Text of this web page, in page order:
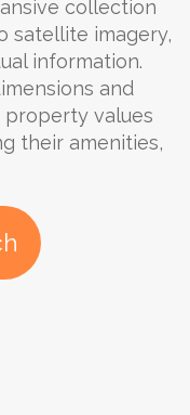
collection
satellite imagery,
information.
and
property values
their amenities,